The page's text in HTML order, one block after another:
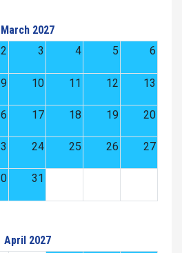
March 2027
2 3 4 5 6
9 10 11 12 13
17 18 19 20
24 25 26 27
31
April 2027